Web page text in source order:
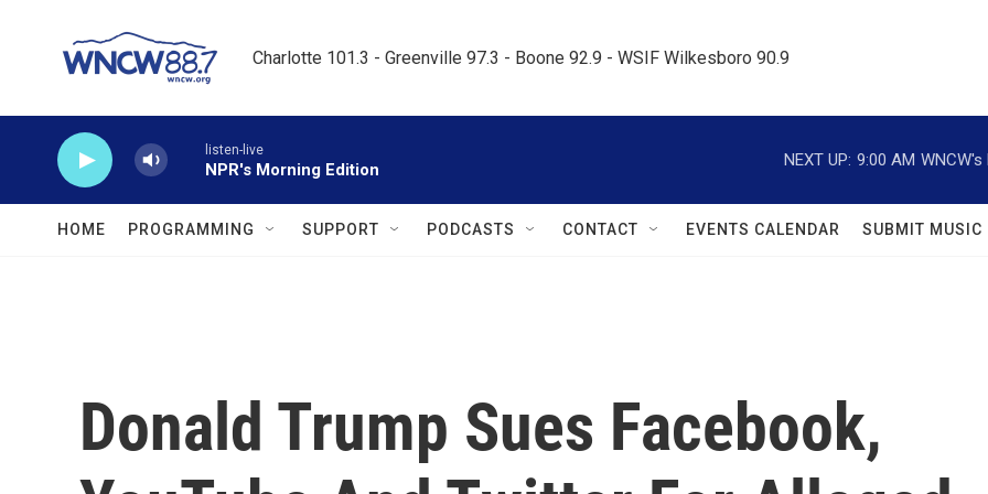
Charlotte 101.3 - Greenville 97.3 - Boone 92.9 - WSIF Wilkesboro 90.9
listen-live
NPR's Morning Edition
NEXT UP: 9:00 AM
HOME PROGRAMMING SUPPORT PODCASTS CONTACT EVENTS CALENDAR SUBMIT MUSIC
Donald Trump Sues Facebook,